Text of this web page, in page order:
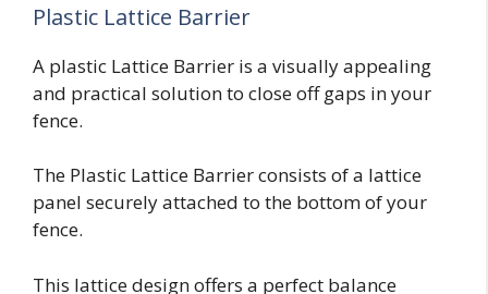
Plastic Lattice Barrier
A plastic Lattice Barrier is a visually appealing
and practical solution to close off gaps in your
fence.
The Plastic Lattice Barrier consists of a lattice
panel securely attached to the bottom of your
fence.
This lattice design offers a perfect balance